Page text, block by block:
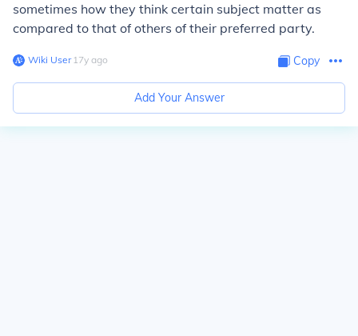
sometimes how they think certain subject matter as
compared to that of others of their preferred party.
Wiki User∙17y ago Copy
Add Your Answer